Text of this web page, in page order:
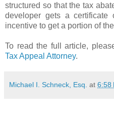
structured so that the tax
developer gets a certificate
incentive to get a portion of
To read the full article,
Tax Appeal Attorney.
Michael I. Schneck, Esq. at 6:58